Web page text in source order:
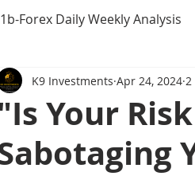
1b-Forex Daily Weekly Analysis
1 What is Forex
4 Who Trades Forex?
Your
K9 Investments Apr 24, 2024